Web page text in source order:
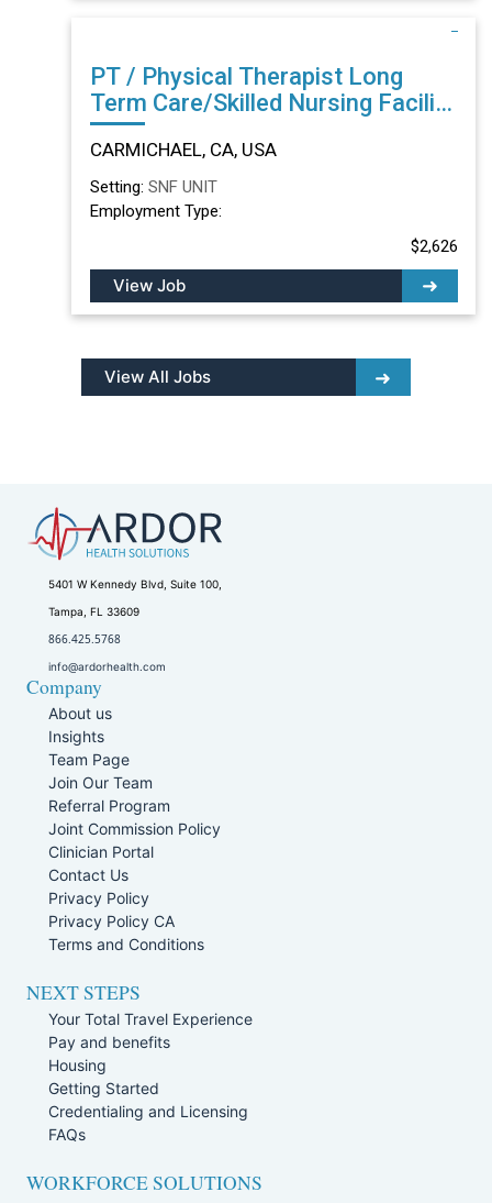
PT / Physical Therapist Long
Term Care/Skilled Nursing Facility
in CARMICHAEL, CA
CARMICHAEL, CA, USA
Setting: SNF UNIT
Employment Type:
$2,626
View Job
View All Jobs
5401 W Kennedy Blvd, Suite 100,
Tampa, FL 33609
866.425.5768
info@ardorhealth.com
Company
About us
Insights
Team Page
Join Our Team
Referral Program
Joint Commission Policy
Clinician Portal
Contact Us
Privacy Policy
Privacy Policy CA
Terms and Conditions
NEXT STEPS
Your Total Travel Experience
Pay and benefits
Housing
Getting Started
Credentialing and Licensing
FAQs
WORKFORCE SOLUTIONS